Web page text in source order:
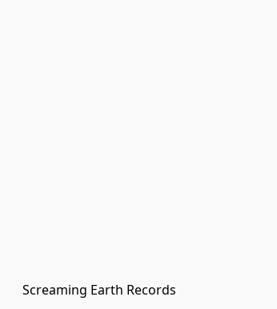
Screaming Earth Records